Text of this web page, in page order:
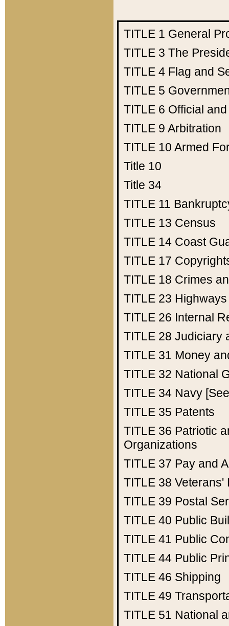
TITLE 1 General
TITLE 3 The
TITLE 4 Flag and
TITLE 5
TITLE 6 Official
TITLE 9 Arbitration
TITLE 10 Armed
Title 10
Title 34
TITLE 11
TITLE 13 Census
TITLE 14 Coast
TITLE 17
TITLE 18 Crimes
TITLE 23 Highways
TITLE 26 Internal
TITLE 28 Judiciary
TITLE 31 Money
TITLE 32 National
TITLE 34 Navy
TITLE 35 Patents
TITLE 36 Patriotic
Organizations
TITLE 37 Pay and
TITLE 38 Veterans'
TITLE 39 Postal
TITLE 40 Public
TITLE 41 Public
TITLE 44 Public
TITLE 46 Shipping
TITLE 49
TITLE 51 National